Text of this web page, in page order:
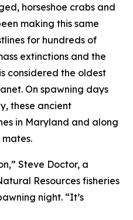
horseshoe crabs and
making this same
for hundreds of
extinctions and the
considered the oldest
On spawning days
these ancient
in Maryland and along
Steve Doctor, a
Resources fisheries
night. “It’s